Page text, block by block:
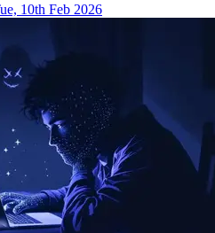
10th Feb 2026